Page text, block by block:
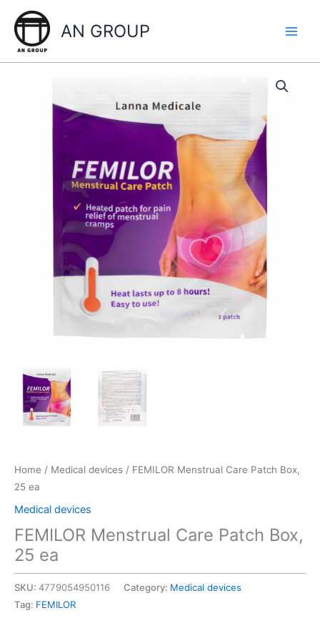
content
AN GROUP
Home / Medical devices / FEMILOR Menstrual Care Patch Box,
25 ea
Medical devices
FEMILOR Menstrual Care Patch Box,
25 ea
SKU: 4779054950116 Category: Medical devices
Tag: FEMILOR